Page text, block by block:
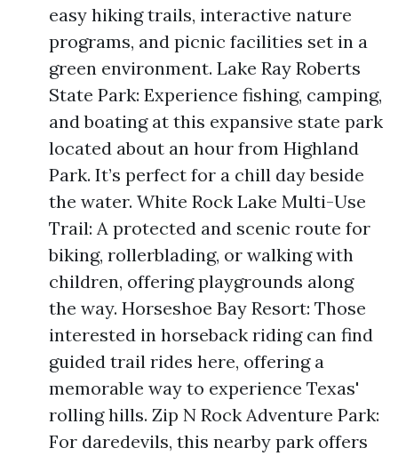
easy hiking trails, interactive nature
programs, and picnic facilities set in a
green environment. Lake Ray Roberts
State Park: Experience fishing, camping,
and boating at this expansive state park
located about an hour from Highland
Park. It’s perfect for a chill day beside
the water. White Rock Lake Multi-Use
Trail: A protected and scenic route for
biking, rollerblading, or walking with
children, offering playgrounds along
the way. Horseshoe Bay Resort: Those
interested in horseback riding can find
guided trail rides here, offering a
memorable way to experience Texas'
rolling hills. Zip N Rock Adventure Park:
For daredevils, this nearby park offers